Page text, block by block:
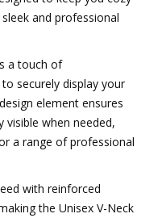
and professional
a touch of
securely display your
element ensures
visible when needed,
a range of professional
with reinforced
the Unisex V-Neck